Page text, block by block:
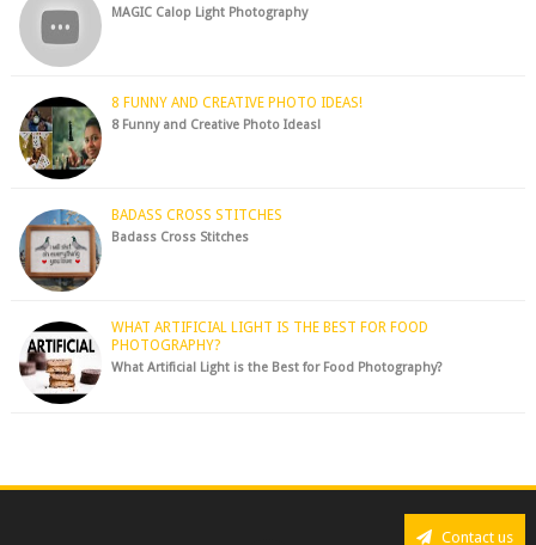
MAGIC Calop Light Photography
8 FUNNY AND CREATIVE PHOTO IDEAS!
8 Funny and Creative Photo Ideas!
BADASS CROSS STITCHES
Badass Cross Stitches
WHAT ARTIFICIAL LIGHT IS THE BEST FOR FOOD
PHOTOGRAPHY?
What Artificial Light is the Best for Food Photography?
Contact us